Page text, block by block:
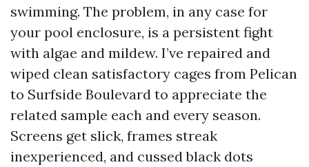
swimming. The problem, in any case for
your pool enclosure, is a persistent fight
with algae and mildew. I’ve repaired and
wiped clean satisfactory cages from Pelican
to Surfside Boulevard to appreciate the
related sample each and every season.
Screens get slick, frames streak
inexperienced, and cussed black dots